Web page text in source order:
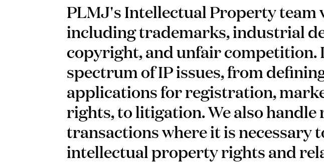
PLMJ's Intellectual Property team
including trademarks, industrial
copyright, and unfair competition.
spectrum of IP issues, from
applications for registration,
rights, to litigation. We also
transactions where it is necessary
intellectual property rights and